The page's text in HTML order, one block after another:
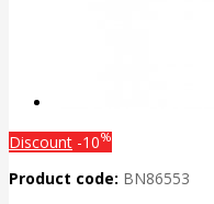
Discount -10%
Product code: BN86553